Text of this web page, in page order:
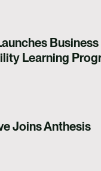
Business
Learning
Joins Anthesis